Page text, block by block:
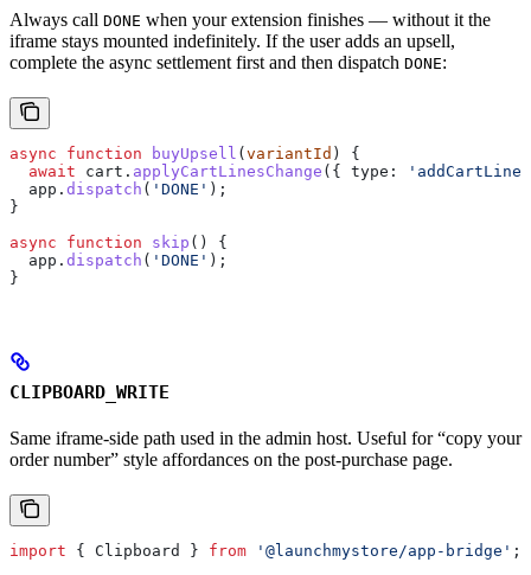
Always call DONE when your extension finishes — without it the
iframe stays mounted indefinitely. If the user adds an upsell,
complete the async settlement first and then dispatch DONE:
async function buyUpsell ( variantId ) {
  await
cart . applyCartLinesChange ({ type:
'addCartLine'
  app
. dispatch ( 'DONE' );
}
async function skip () {
  app
. dispatch ( 'DONE' );
}
CLIPBOARD_WRITE
Same iframe-side path used in the admin host. Useful for “copy your
order number” style affordances on the post-purchase page.
import { Clipboard } from '@launchmystore/app-bridge' ;